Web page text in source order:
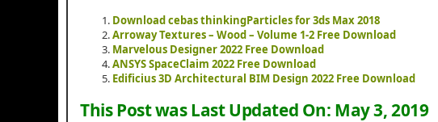
Download cebas thinkingParticles for 3ds Max 2018
Arroway Textures – Wood – Volume 1-2 Free Download
Marvelous Designer 2022 Free Download
ANSYS SpaceClaim 2022 Free Download
Edificius 3D Architectural BIM Design 2022 Free Download
This Post was Last Updated On: May 3, 2019